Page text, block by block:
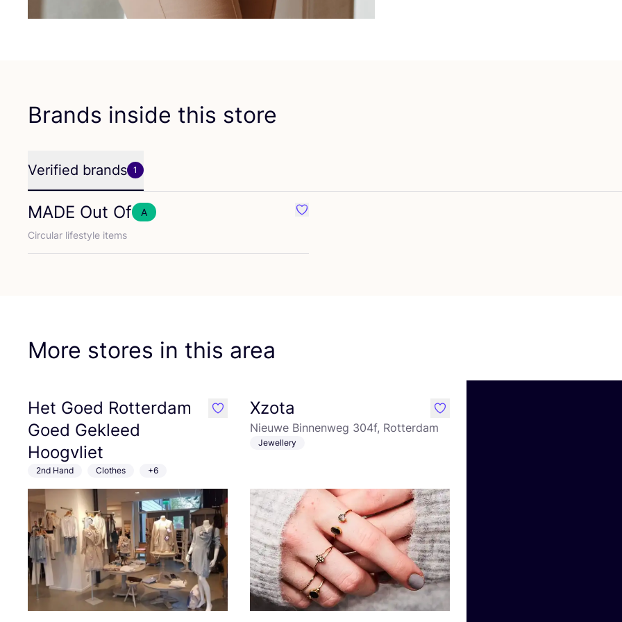
Brands inside this store
Verified brands 1
MADE Out Of
A
Circular lifestyle items
Favourite MADE Out Of
More stores in this area
Het Goed Rotterdam
Goed Gekleed
Hoogvliet
2nd Hand Clothes +6
like Xzota
Nieuwe Binnenweg 304f, Rotterdam
Jewellery
like